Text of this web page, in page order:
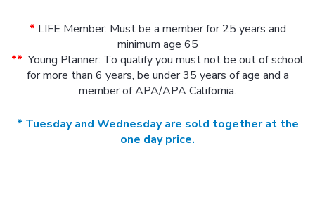
* LIFE Member: Must be a member for 25 years and
minimum age 65
** Young Planner: To qualify you must not be out of school
for more than 6 years, be under 35 years of age and a
member of APA/APA California.
* Tuesday and Wednesday are sold together at the
one day price.